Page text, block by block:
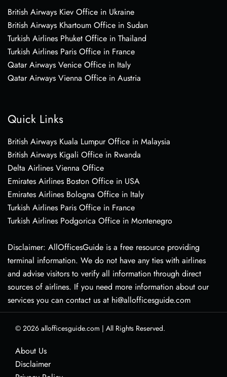
British Airways Kiev Office in Ukraine
British Airways Khartoum Office in Sudan
Turkish Airlines Phuket Office in Thailand
Turkish Airlines Paris Office in France
Qatar Airways Venice Office in Italy
Qatar Airways Vienna Office in Austria
Quick Links
British Airways Kuala Lumpur Office in Malaysia
British Airways Kigali Office in Rwanda
Delta Airlines Vienna Office
Emirates Airlines Boston Office in USA
Emirates Airlines Bologna Office in Italy
Turkish Airlines Paris Office in France
Turkish Airlines Podgorica Office in Montenegro
Disclaimer: AllOfficesGuide is a free resource providing
terminal information. We do not have any ties with airlines
and advise visitors to verify all information through direct
sources of airlines. If you need more information about our
services you can contact us at hi@allofficesguide.com
© 2026 allofficesguide.com | All Rights Reserved.
About Us
Disclaimer